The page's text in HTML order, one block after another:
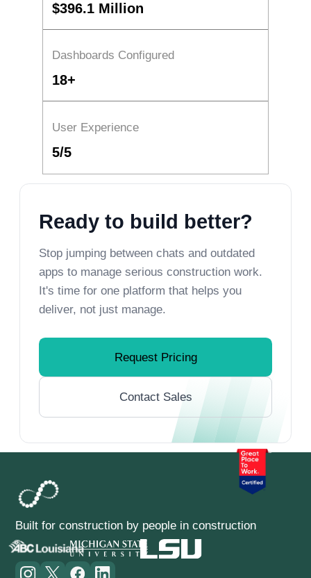
$396.1 Million
Dashboards Configured
18+
User Experience
5/5
Ready to build better?
Stop jumping between chats and outdated
apps to manage serious construction work.
It's time for one platform that helps you
deliver, not just manage.
Request Pricing
Contact Sales
Built for construction by people in construction